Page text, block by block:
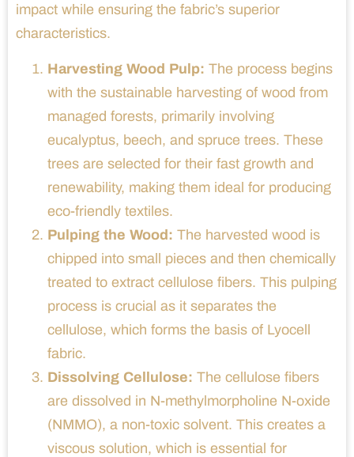
impact while ensuring the fabric’s superior
characteristics.
Harvesting Wood Pulp: The process begins
with the sustainable harvesting of wood from
managed forests, primarily involving
eucalyptus, beech, and spruce trees. These
trees are selected for their fast growth and
renewability, making them ideal for producing
eco-friendly textiles.
Pulping the Wood: The harvested wood is
chipped into small pieces and then chemically
treated to extract cellulose fibers. This pulping
process is crucial as it separates the
cellulose, which forms the basis of Lyocell
fabric.
Dissolving Cellulose: The cellulose fibers
are dissolved in N-methylmorpholine N-oxide
(NMMO), a non-toxic solvent. This creates a
viscous solution, which is essential for